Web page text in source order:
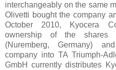
interchangeably on the same
Olivetti bought the company
October 2010, Kyocera
ownership of the shares
(Nuremberg, Germany)
company into TA Triumph-
GmbH currently distributes